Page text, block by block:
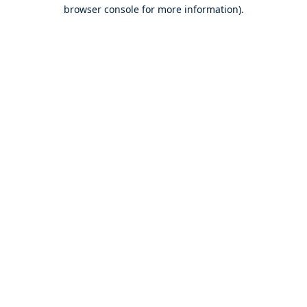
browser console for more information).